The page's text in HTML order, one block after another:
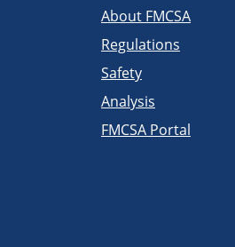
About FMCSA
Regulations
Safety
Analysis
FMCSA Portal